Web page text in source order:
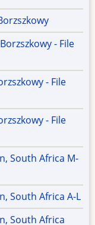
- File
- File
- File
South Africa M-
South Africa A-L
South Africa